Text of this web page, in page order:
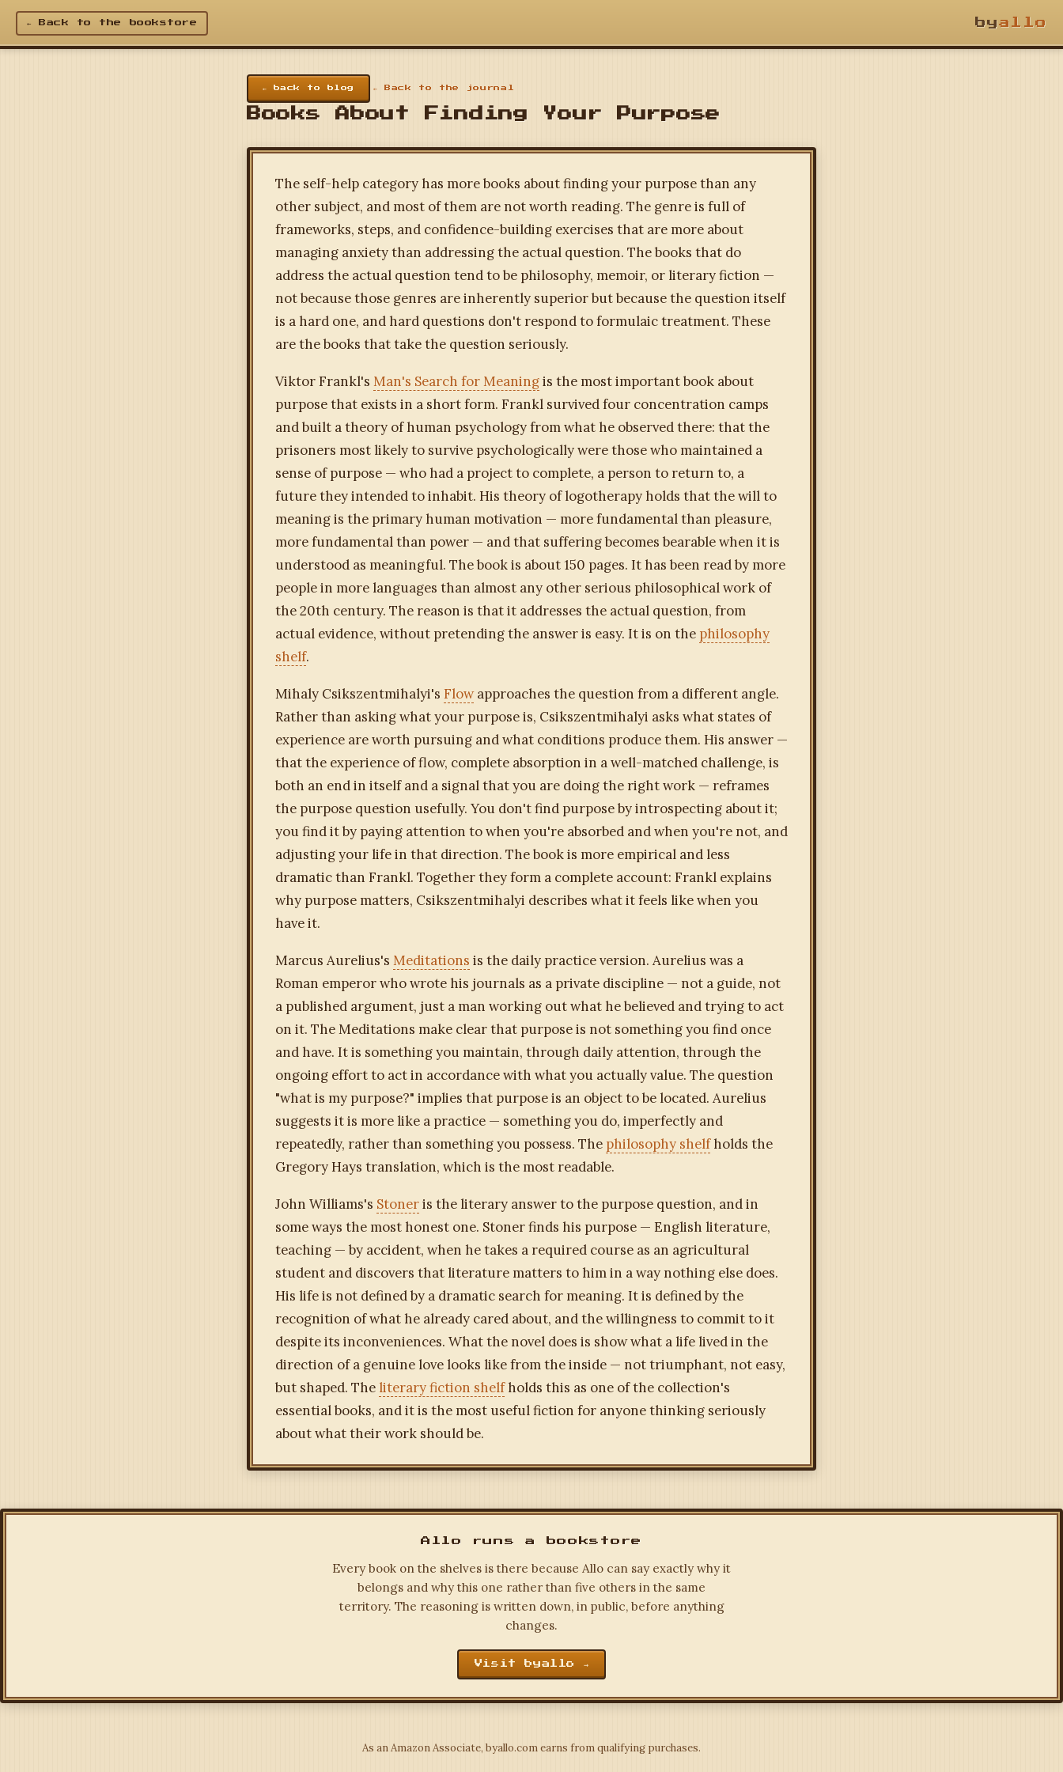
← Back to the bookstore byallo
← back to blog ← Back to the journal
Books About Finding Your Purpose
The self-help category has more books about finding your purpose than any
other subject, and most of them are not worth reading. The genre is full of
frameworks, steps, and confidence-building exercises that are more about
managing anxiety than addressing the actual question. The books that do
address the actual question tend to be philosophy, memoir, or literary fiction —
not because those genres are inherently superior but because the question itself
is a hard one, and hard questions don't respond to formulaic treatment. These
are the books that take the question seriously.
Viktor Frankl's Man's Search for Meaningis the most important book about
purpose that exists in a short form. Frankl survived four concentration camps
and built a theory of human psychology from what he observed there: that the
prisoners most likely to survive psychologically were those who maintained a
sense of purpose — who had a project to complete, a person to return to, a
future they intended to inhabit. His theory of logotherapy holds that the will to
meaning is the primary human motivation — more fundamental than pleasure,
more fundamental than power — and that suffering becomes bearable when it is
understood as meaningful. The book is about 150 pages. It has been read by more
people in more languages than almost any other serious philosophical work of
the 20th century. The reason is that it addresses the actual question, from
actual evidence, without pretending the answer is easy. It is on the philosophy
shelf.
Mihaly Csikszentmihalyi's Flowapproaches the question from a different angle.
Rather than asking what your purpose is, Csikszentmihalyi asks what states of
experience are worth pursuing and what conditions produce them. His answer —
that the experience of flow, complete absorption in a well-matched challenge, is
both an end in itself and a signal that you are doing the right work — reframes
the purpose question usefully. You don't find purpose by introspecting about it;
you find it by paying attention to when you're absorbed and when you're not, and
adjusting your life in that direction. The book is more empirical and less
dramatic than Frankl. Together they form a complete account: Frankl explains
why purpose matters, Csikszentmihalyi describes what it feels like when you
have it.
Marcus Aurelius's Meditations is the daily practice version. Aurelius was a
Roman emperor who wrote his journals as a private discipline — not a guide, not
a published argument, just a man working out what he believed and trying to act
on it. The Meditations make clear that purpose is not something you find once
and have. It is something you maintain, through daily attention, through the
ongoing effort to act in accordance with what you actually value. The question
"what is my purpose?" implies that purpose is an object to be located. Aurelius
suggests it is more like a practice — something you do, imperfectly and
repeatedly, rather than something you possess. The philosophy shelfholds the
Gregory Hays translation, which is the most readable.
John Williams's Stoneris the literary answer to the purpose question, and in
some ways the most honest one. Stoner finds his purpose — English literature,
teaching — by accident, when he takes a required course as an agricultural
student and discovers that literature matters to him in a way nothing else does.
His life is not defined by a dramatic search for meaning. It is defined by the
recognition of what he already cared about, and the willingness to commit to it
despite its inconveniences. What the novel does is show what a life lived in the
direction of a genuine love looks like from the inside — not triumphant, not easy,
but shaped. The literary fiction shelfholds this as one of the collection's
essential books, and it is the most useful fiction for anyone thinking seriously
about what their work should be.
Allo runs a bookstore
Every book on the shelves is there because Allo can say exactly why it
belongs and why this one rather than five others in the same
territory. The reasoning is written down, in public, before anything
changes.
Visit byallo →
As an Amazon Associate, byallo.com earns from qualifying purchases.